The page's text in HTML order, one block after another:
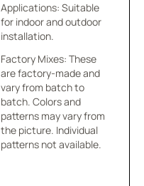
Applications: Suitable
for indoor and outdoor
installation.
Factory Mixes: These
are factory-made and
vary from batch to
batch. Colors and
patterns may vary from
the picture. Individual
patterns not available.